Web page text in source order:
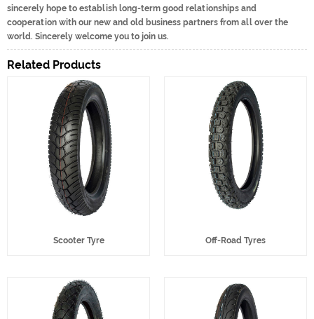
sincerely hope to establish long-term good relationships and
cooperation with our new and old business partners from all over the
world. Sincerely welcome you to join us.
Related Products
Scooter Tyre Off-Road Tyres